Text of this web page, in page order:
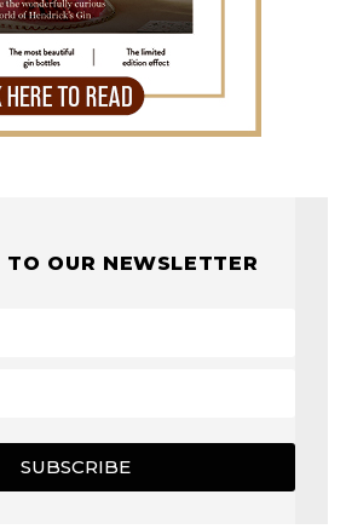
TO OUR NEWSLETTER
SUBSCRIBE